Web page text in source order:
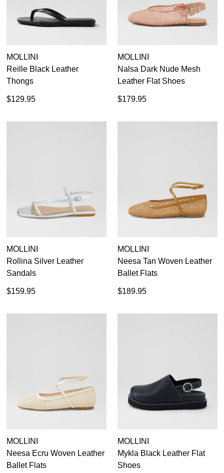
MOLLINI
Reille Black Leather
Thongs
$129.95
MOLLINI
Nalsa Dark Nude Mesh
Leather Flat Shoes
$179.95
MOLLINI
Rollina Silver Leather
Sandals
$159.95
MOLLINI
Neesa Tan Woven Leather
Ballet Flats
$189.95
MOLLINI
Neesa Ecru Woven Leather
Ballet Flats
MOLLINI
Mykla Black Leather Flat
Shoes